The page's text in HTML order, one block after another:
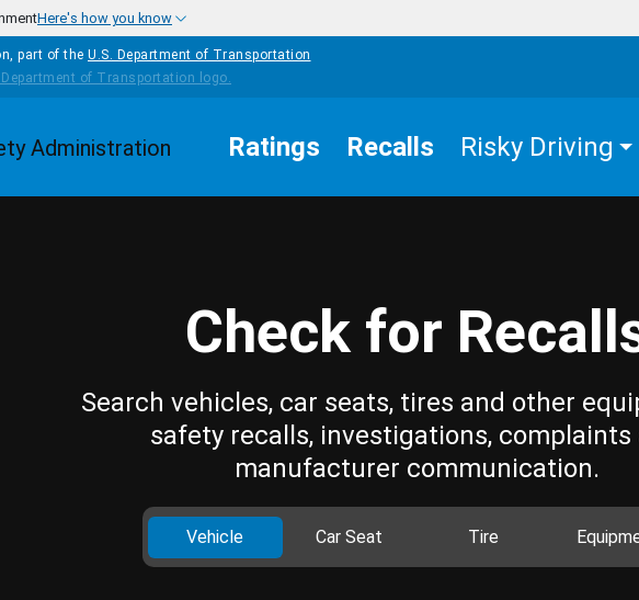
Here's how you know
part of the U.S. Department of Transportation
Ratings Recalls Risky Driving
Check for
Search vehicles, car seats, tires and other
safety recalls, investigations, complaints
manufacturer communication.
Vehicle Car Seat Tire